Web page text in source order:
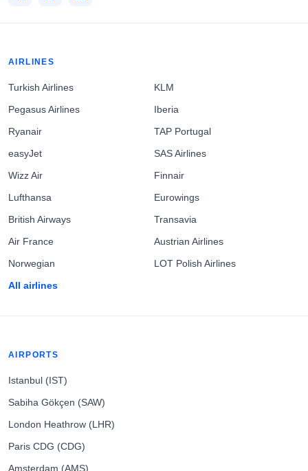
AIRLINES
Turkish Airlines
Pegasus Airlines
Ryanair
easyJet
Wizz Air
Lufthansa
British Airways
Air France
Norwegian
All airlines
KLM
Iberia
TAP Portugal
SAS Airlines
Finnair
Eurowings
Transavia
Austrian Airlines
LOT Polish Airlines
AIRPORTS
Istanbul (IST)
Sabiha Gökçen (SAW)
London Heathrow (LHR)
Paris CDG (CDG)
Amsterdam (AMS)